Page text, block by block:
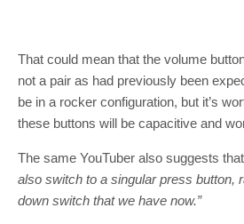
That could mean that the volume
not a pair as had previously been
be in a rocker configuration, but it’s
these buttons will be capacitive and
The same YouTuber also suggests that
also switch to a singular press button,
down switch that we have now.”